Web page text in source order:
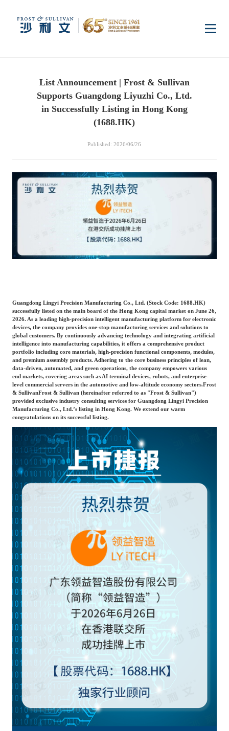
Insights
Market News
Digital Infrastructure Consumer Electronics
Dual Carbon & New
Healthcare & Life
Sciences
Semiconductor & Chip
Public Sector Food & Beverage
Technology, Media and
Telecom
Fintech
Real Estate & Property Mining & Metals
Beauty & Fashion Big Data & AI
Logistics & Supply
Chain
Building Technology,
Construction &
Decoration
Advanced Materials
Entertainment
Enterprise Services
Cross-Border E-
commerce Trade
Infrastructure
Construction & Utilities
Environmental
Protection & Energy
Saving Technology
Education & Training Shipping and Ports
Maternal And Infant
Animal Husbandry
Services
Capital Market Advisory
Business Advisory
Media Center
Media Coverage
About Us
Management Team
CSR & Impact
Strategic Partners
Committee Of Experts
Frost & Sullivan China Branches
中
EN
List Announcement | Frost & Sullivan
Supports Guangdong Liyuzhi Co., Ltd.
in Successfully Listing in Hong Kong
(1688.HK)
Published: 2026/06/26
Guangdong Lingyi Precision Manufacturing Co., Ltd. (Stock Code: 1688.HK)
successfully listed on the main board of the Hong Kong capital market on June 26,
2026. As a leading high-precision intelligent manufacturing platform for electronic
devices, the company provides one-stop manufacturing services and solutions to
global customers. By continuously advancing technology and integrating artificial
intelligence into manufacturing capabilities, it offers a comprehensive product
portfolio including core materials, high-precision functional components, modules,
and premium assembly products. Adhering to the core business principles of lean,
data-driven, automated, and green operations, the company empowers various
end markets, covering areas such as AI terminal devices, robots, and enterprise-
level commercial servers in the automotive and low-altitude economy sectors.Frost
& SullivanFrost & Sullivan (hereinafter referred to as "Frost & Sullivan")
provided exclusive industry consulting services for Guangdong Lingyi Precision
Manufacturing Co., Ltd.’s listing in Hong Kong. We extend our warm
congratulations on its successful listing.